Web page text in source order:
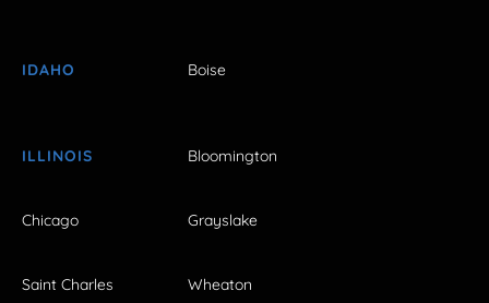
IDAHO Boise
ILLINOIS Bloomington
Chicago Grayslake
Saint Charles Wheaton